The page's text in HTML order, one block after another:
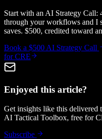
Start with an AI Strategy Call:
through your workflows and I
saves. $500, credited toward
Book a $500 AI Strategy Call
for CRE
Enjoyed this article?
Get insights like this
AI Tactical Toolbox, free for
Subscribe